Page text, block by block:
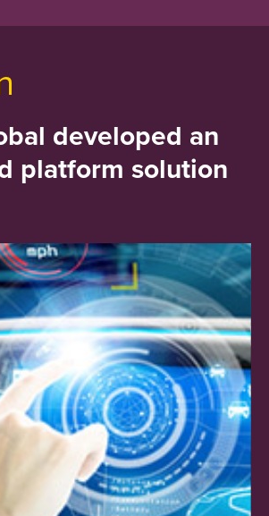
developed an
platform solution